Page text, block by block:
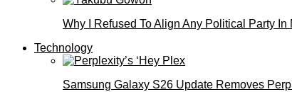
Why I Refused To Align Any Political Party
Technology
Samsung Galaxy S26 Update Removes